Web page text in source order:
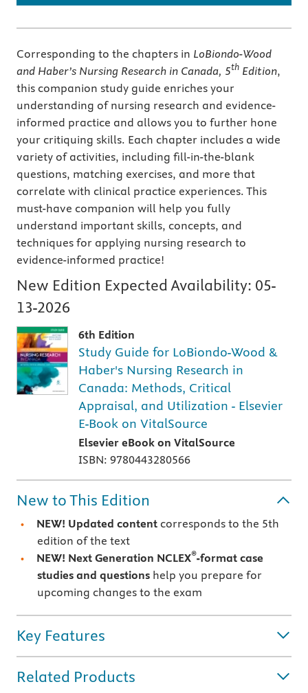
Corresponding to the chapters in LoBiondo-Wood
and Haber’s Nursing Research in Canada, 5th Edition,
this companion study guide enriches your
understanding of nursing research and evidence-
informed practice and allows you to further hone
your critiquing skills. Each chapter includes a wide
variety of activities, including fill-in-the-blank
questions, matching exercises, and more that
correlate with clinical practice experiences. This
must-have companion will help you fully
understand important skills, concepts, and
techniques for applying nursing research to
evidence-informed practice!
New Edition Expected Availability: 05-
13-2026
6th Edition
Study Guide for LoBiondo-Wood &
Haber's Nursing Research in
Canada: Methods, Critical
Appraisal, and Utilization - Elsevier
E-Book on VitalSource
Elsevier eBook on VitalSource
ISBN: 9780443280566
New to This Edition
NEW! Updated content corresponds to the 5th
edition of the text
NEW! Next Generation NCLEX®-format case
studies and questionshelp you prepare for
upcoming changes to the exam
Key Features
Related Products